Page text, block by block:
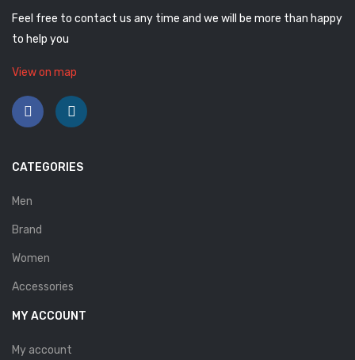
Robert
Savelli
Sofia Mare
Sollu
Wirth
Feel free to contact us any time and we will be more than happy
to help you
View on map
CATEGORIES
Men
Brand
Women
Accessories
MY ACCOUNT
My account